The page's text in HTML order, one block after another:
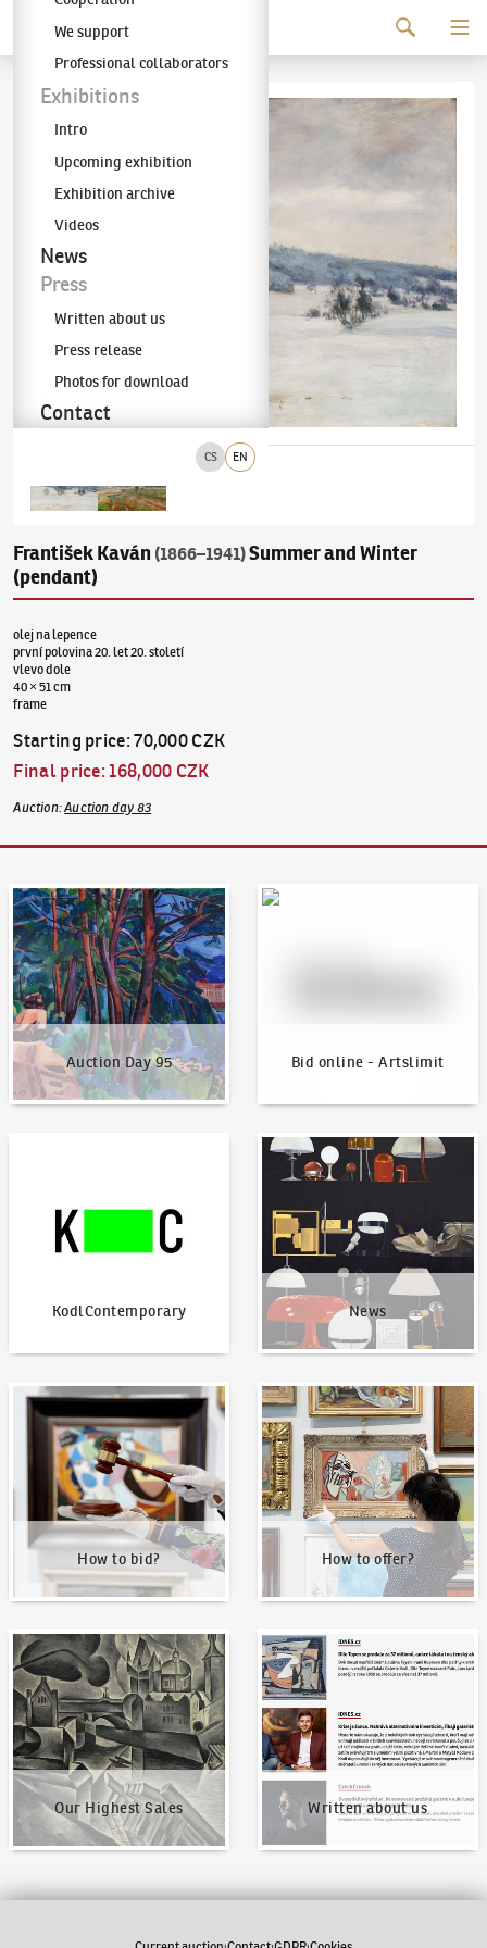
The KODL Gallery
CS EN
We support
Professional collaborators
Exhibitions
Intro
Upcoming exhibition
Exhibition archive
Videos
News
Press
Written about us
Press release
Photos for download
Contact
František Kaván (1866–1941)Summer and Winter
(pendant)
olej na lepence
první polovina 20. let 20. století
vlevo dole
40 × 51 cm
frame
Starting price:70,000 CZK
Final price:168,000 CZK
Auction:Auction day 83
Auction Day 95
Auction Day 95
Bid online - Artslimit
Bid online - Artslimit
KodlContemporary News
News
How to bid?
How to bid?
How to offer?
How to offer?
Our Highest Sales
Our Highest Sales
Written about us
Written about us